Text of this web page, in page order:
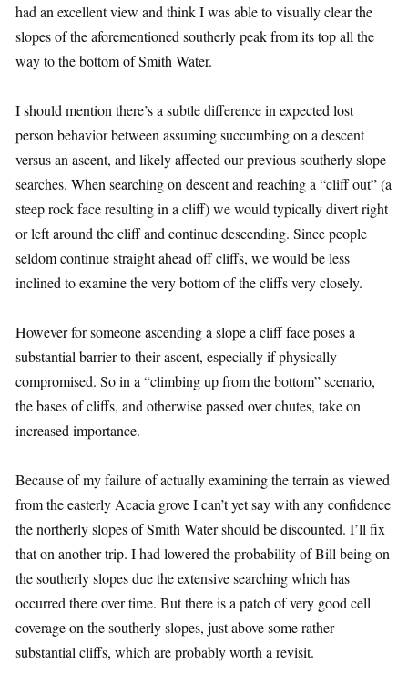
had an excellent view and think I was able to visually clear the
slopes of the aforementioned southerly peak from its top all the
way to the bottom of Smith Water.
I should mention there’s a subtle difference in expected lost
person behavior between assuming succumbing on a descent
versus an ascent, and likely affected our previous southerly slope
searches. When searching on descent and reaching a “cliff out” (a
steep rock face resulting in a cliff) we would typically divert right
or left around the cliff and continue descending. Since people
seldom continue straight ahead off cliffs, we would be less
inclined to examine the very bottom of the cliffs very closely.
However for someone ascending a slope a cliff face poses a
substantial barrier to their ascent, especially if physically
compromised. So in a “climbing up from the bottom” scenario,
the bases of cliffs, and otherwise passed over chutes, take on
increased importance.
Because of my failure of actually examining the terrain as viewed
from the easterly Acacia grove I can’t yet say with any confidence
the northerly slopes of Smith Water should be discounted. I’ll fix
that on another trip. I had lowered the probability of Bill being on
the southerly slopes due the extensive searching which has
occurred there over time. But there is a patch of very good cell
coverage on the southerly slopes, just above some rather
substantial cliffs, which are probably worth a revisit.